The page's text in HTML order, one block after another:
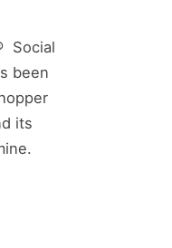
Social
been
its